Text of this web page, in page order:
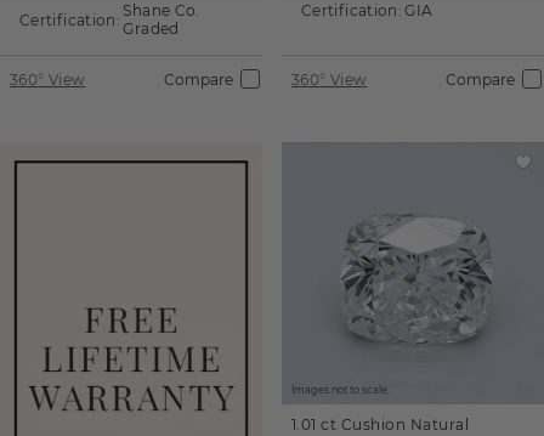
Certification: Shane Co.
Graded
360° View Compare
Certification: GIA
360° View Compare
Images not to scale.
1.01 ct Cushion Natural